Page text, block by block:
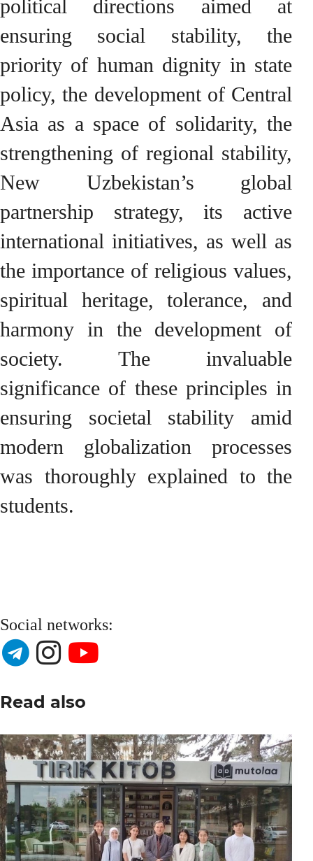
political directions aimed at
ensuring social stability, the
priority of human dignity in state
policy, the development of Central
Asia as a space of solidarity, the
strengthening of regional stability,
New Uzbekistan’s global
partnership strategy, its active
international initiatives, as well as
the importance of religious values,
spiritual heritage, tolerance, and
harmony in the development of
society. The invaluable
significance of these principles in
ensuring societal stability amid
modern globalization processes
was thoroughly explained to the
students.
Social networks:
Read also